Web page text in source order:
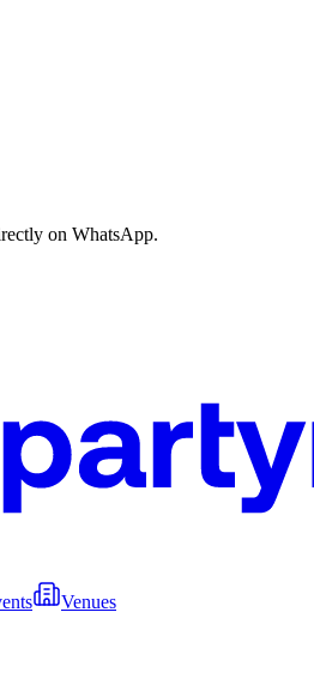
on WhatsApp.
Venues